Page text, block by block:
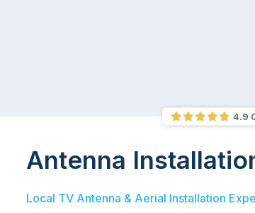
4.9
Antenna
Local TV Antenna & Aerial Installation